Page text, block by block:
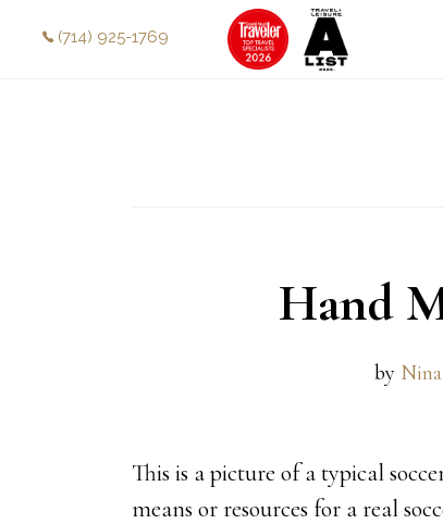
(714) 925-1769
Hand
by
This is a picture of a typical
means or resources for a real